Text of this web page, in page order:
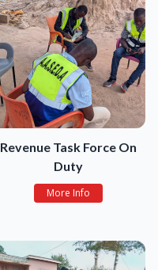
Revenue Task Force On
Duty
More Info